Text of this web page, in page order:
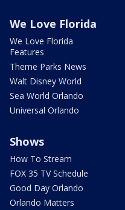
We Love Florida
We Love Florida
Features
Theme Parks News
Walt Disney World
Sea World Orlando
Universal Orlando
Shows
How To Stream
FOX 35 TV Schedule
Good Day Orlando
Orlando Matters